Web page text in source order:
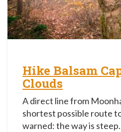
Hike Balsam
Clouds
A direct line from
shortest possible route
warned: the way is